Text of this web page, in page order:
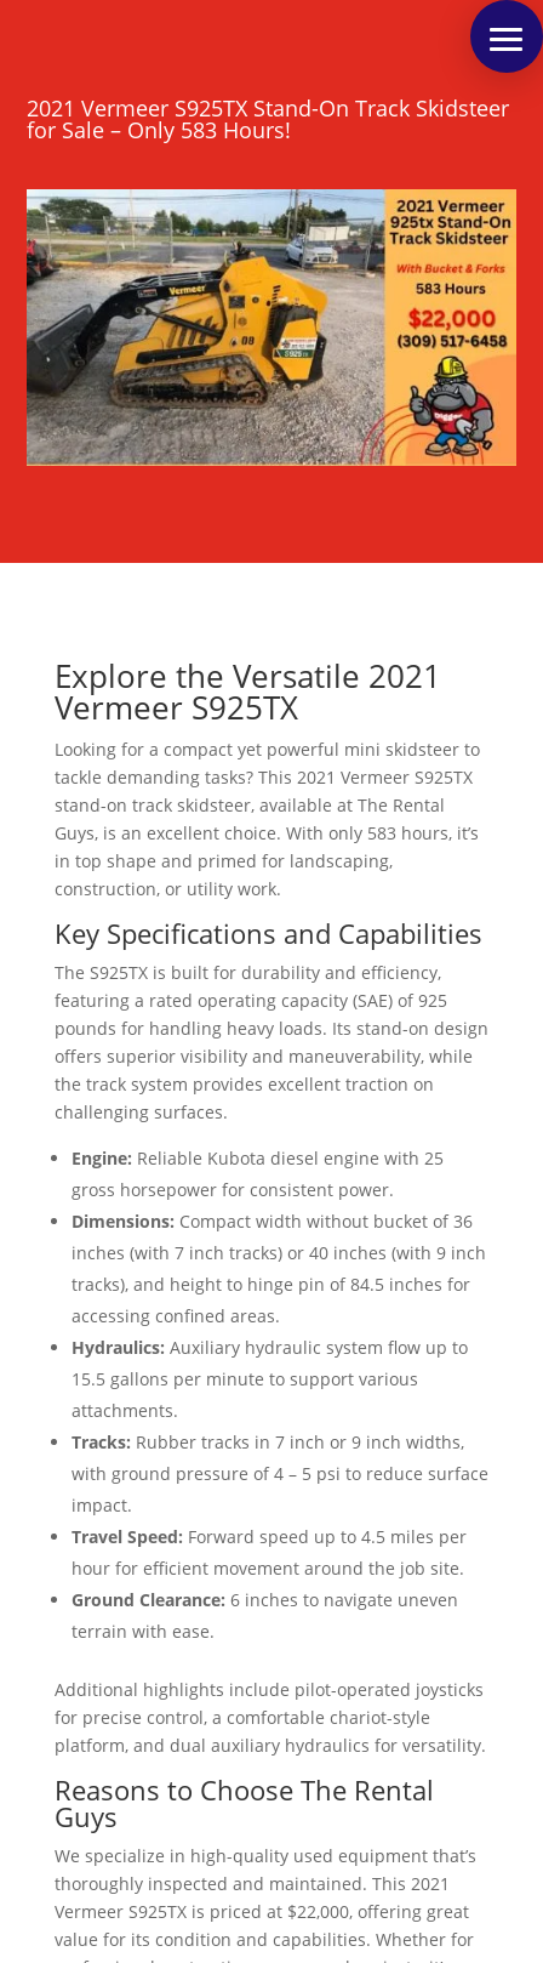
2021 Vermeer S925TX Stand-On Track Skidsteer
for Sale – Only 583 Hours!
Explore the Versatile 2021
Vermeer S925TX
Looking for a compact yet powerful mini skidsteer to
tackle demanding tasks? This 2021 Vermeer S925TX
stand-on track skidsteer, available at The Rental
Guys, is an excellent choice. With only 583 hours, it’s
in top shape and primed for landscaping,
construction, or utility work.
Key Specifications and Capabilities
The S925TX is built for durability and efficiency,
featuring a rated operating capacity (SAE) of 925
pounds for handling heavy loads. Its stand-on design
offers superior visibility and maneuverability, while
the track system provides excellent traction on
challenging surfaces.
Engine: Reliable Kubota diesel engine with 25
gross horsepower for consistent power.
Dimensions: Compact width without bucket of 36
inches (with 7 inch tracks) or 40 inches (with 9 inch
tracks), and height to hinge pin of 84.5 inches for
accessing confined areas.
Hydraulics: Auxiliary hydraulic system flow up to
15.5 gallons per minute to support various
attachments.
Tracks: Rubber tracks in 7 inch or 9 inch widths,
with ground pressure of 4 – 5 psi to reduce surface
impact.
Travel Speed: Forward speed up to 4.5 miles per
hour for efficient movement around the job site.
Ground Clearance: 6 inches to navigate uneven
terrain with ease.
Additional highlights include pilot-operated joysticks
for precise control, a comfortable chariot-style
platform, and dual auxiliary hydraulics for versatility.
Reasons to Choose The Rental
Guys
We specialize in high-quality used equipment that’s
thoroughly inspected and maintained. This 2021
Vermeer S925TX is priced at $22,000, offering great
value for its condition and capabilities. Whether for